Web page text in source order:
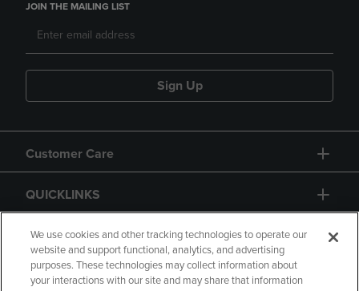
JOIN THE MAILING LIST
Sign Up
Customer Care
QUICKLINKS
GIFT CARD
We use cookies and other tracking technologies to operate our
website and support functional, analytics, and advertising
purposes. These technologies may collect information about
your interactions with our site and may share that information